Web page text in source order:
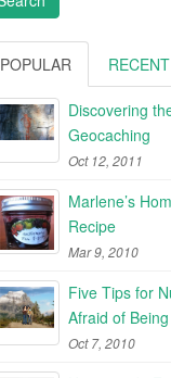
POPULAR RECENT
Discovering
Geocaching
Oct 12, 2011
Marlene’s
Recipe
Mar 9, 2010
Five Tips for
Afraid of
Oct 7, 2010